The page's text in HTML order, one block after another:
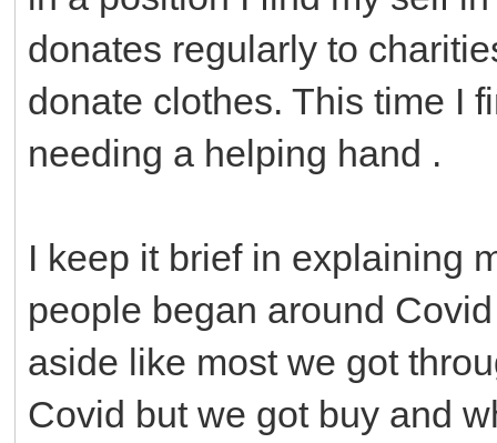
donates regularly to
donate clothes. This time I
needing a helping hand .
I keep it brief in explaining
people began around
aside like most we got
Covid but we got buy and